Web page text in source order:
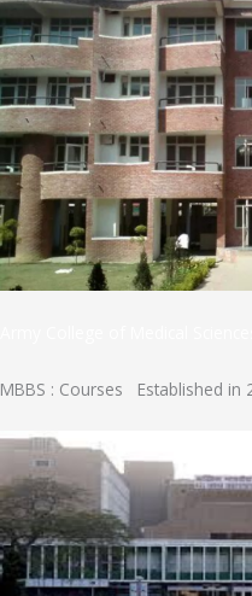
MBBS : Courses Established in